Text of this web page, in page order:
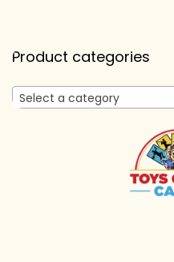
Product categories
Select a category